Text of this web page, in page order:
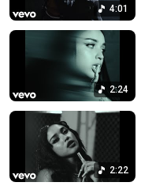
4:01
2:24
2:22